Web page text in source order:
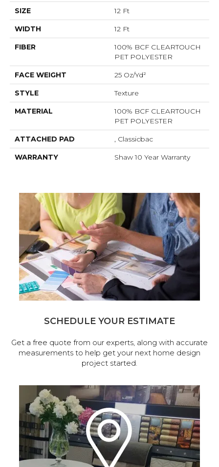
SIZE 12 Ft
WIDTH 12 Ft
FIBER
100% BCF CLEARTOUCH
PET POLYESTER
FACE WEIGHT 25 Oz/yd²
STYLE Texture
MATERIAL
100% BCF CLEARTOUCH
PET POLYESTER
ATTACHED PAD , Classicbac
WARRANTY Shaw 10 Year Warranty
SCHEDULE YOUR ESTIMATE
Get a free quote from our experts, along with accurate
measurements to help get your next home design
project started.